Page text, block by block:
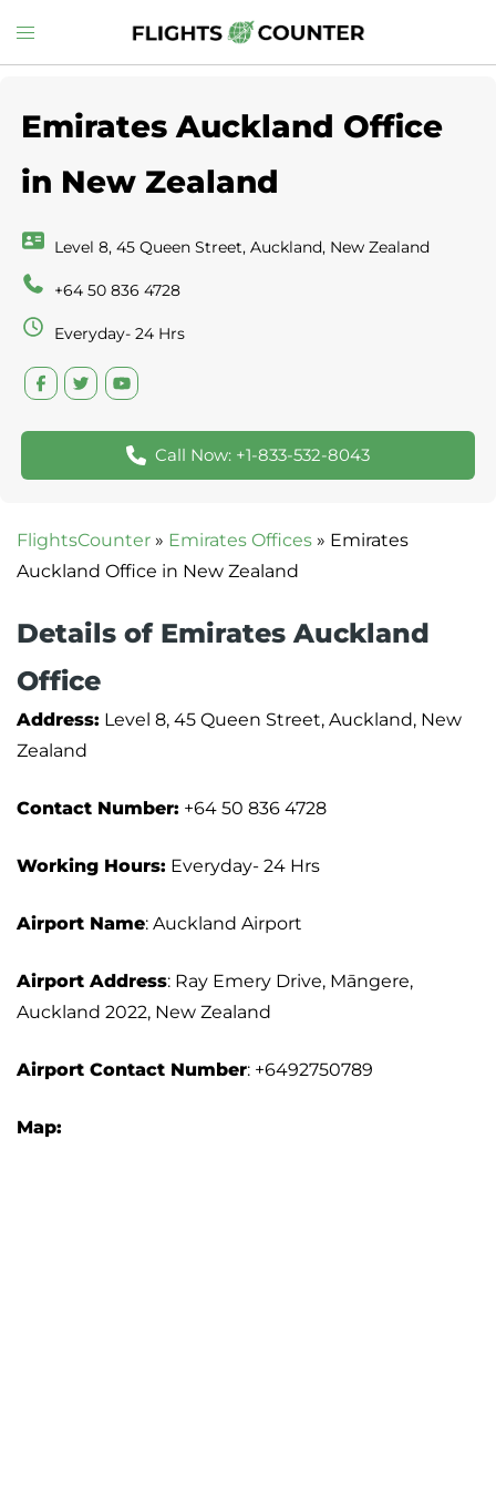
to
Toggle
menu
Emirates Auckland Office
in New Zealand
Level 8, 45 Queen Street, Auckland, New Zealand
+64 50 836 4728
Everyday- 24 Hrs
Call Now: +1-833-532-8043
FlightsCounter » Emirates Offices » Emirates
Auckland Office in New Zealand
Details of Emirates Auckland
Office
Address: Level 8, 45 Queen Street, Auckland, New
Zealand
Contact Number: +64 50 836 4728
Working Hours: Everyday- 24 Hrs
Airport Name: Auckland Airport
Airport Address: Ray Emery Drive, Māngere,
Auckland 2022, New Zealand
Airport Contact Number: +6492750789
Map: